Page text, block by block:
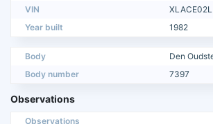
VIN
Year built
1982
Body
Den
Body number
7397
Observations
Observations